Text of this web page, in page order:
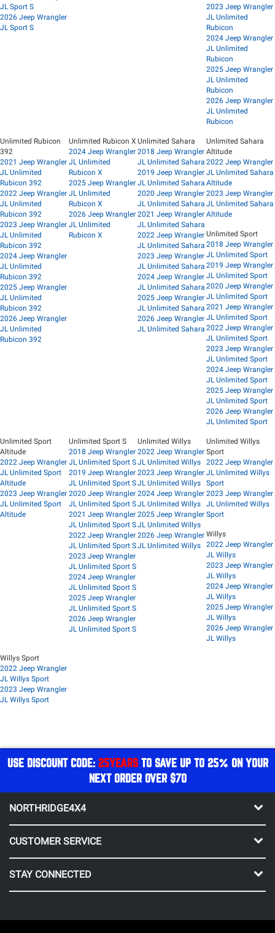
JL Sport S
2026 Jeep Wrangler
JL Sport S
2023 Jeep Wrangler
JL Unlimited
Rubicon
2024 Jeep Wrangler
JL Unlimited
Rubicon
2025 Jeep Wrangler
JL Unlimited
Rubicon
2026 Jeep Wrangler
JL Unlimited
Rubicon
Unlimited Rubicon
392
2021 Jeep Wrangler
JL Unlimited
Rubicon 392
2022 Jeep Wrangler
JL Unlimited
Rubicon 392
2023 Jeep Wrangler
JL Unlimited
Rubicon 392
2024 Jeep Wrangler
JL Unlimited
Rubicon 392
2025 Jeep Wrangler
JL Unlimited
Rubicon 392
2026 Jeep Wrangler
JL Unlimited
Rubicon 392
Unlimited Rubicon X
2024 Jeep Wrangler
JL Unlimited
Rubicon X
2025 Jeep Wrangler
JL Unlimited
Rubicon X
2026 Jeep Wrangler
JL Unlimited
Rubicon X
Unlimited Sahara
2018 Jeep Wrangler
JL Unlimited Sahara
2019 Jeep Wrangler
JL Unlimited Sahara
2020 Jeep Wrangler
JL Unlimited Sahara
2021 Jeep Wrangler
JL Unlimited Sahara
2022 Jeep Wrangler
JL Unlimited Sahara
2023 Jeep Wrangler
JL Unlimited Sahara
2024 Jeep Wrangler
JL Unlimited Sahara
2025 Jeep Wrangler
JL Unlimited Sahara
2026 Jeep Wrangler
JL Unlimited Sahara
Unlimited Sahara
Altitude
2022 Jeep Wrangler
JL Unlimited Sahara
Altitude
2023 Jeep Wrangler
JL Unlimited Sahara
Altitude
Unlimited Sport
2018 Jeep Wrangler
JL Unlimited Sport
2019 Jeep Wrangler
JL Unlimited Sport
2020 Jeep Wrangler
JL Unlimited Sport
2021 Jeep Wrangler
JL Unlimited Sport
2022 Jeep Wrangler
JL Unlimited Sport
2023 Jeep Wrangler
JL Unlimited Sport
2024 Jeep Wrangler
JL Unlimited Sport
2025 Jeep Wrangler
JL Unlimited Sport
2026 Jeep Wrangler
JL Unlimited Sport
Unlimited Sport
Altitude
2022 Jeep Wrangler
JL Unlimited Sport
Altitude
2023 Jeep Wrangler
JL Unlimited Sport
Altitude
Unlimited Sport S
2018 Jeep Wrangler
JL Unlimited Sport S
2019 Jeep Wrangler
JL Unlimited Sport S
2020 Jeep Wrangler
JL Unlimited Sport S
2021 Jeep Wrangler
JL Unlimited Sport S
2022 Jeep Wrangler
JL Unlimited Sport S
2023 Jeep Wrangler
JL Unlimited Sport S
2024 Jeep Wrangler
JL Unlimited Sport S
2025 Jeep Wrangler
JL Unlimited Sport S
2026 Jeep Wrangler
JL Unlimited Sport S
Unlimited Willys
2022 Jeep Wrangler
JL Unlimited Willys
2023 Jeep Wrangler
JL Unlimited Willys
2024 Jeep Wrangler
JL Unlimited Willys
2025 Jeep Wrangler
JL Unlimited Willys
2026 Jeep Wrangler
JL Unlimited Willys
Unlimited Willys
Sport
2022 Jeep Wrangler
JL Unlimited Willys
Sport
2023 Jeep Wrangler
JL Unlimited Willys
Sport
Willys
2022 Jeep Wrangler
JL Willys
2023 Jeep Wrangler
JL Willys
2024 Jeep Wrangler
JL Willys
2025 Jeep Wrangler
JL Willys
2026 Jeep Wrangler
JL Willys
Willys Sport
2022 Jeep Wrangler
JL Willys Sport
2023 Jeep Wrangler
JL Willys Sport
USE DISCOUNT CODE: 25YEARSTO SAVE UP TO 25% ON YOUR
NEXT ORDER OVER $70
NORTHRIDGE4X4
CUSTOMER SERVICE
STAY CONNECTED